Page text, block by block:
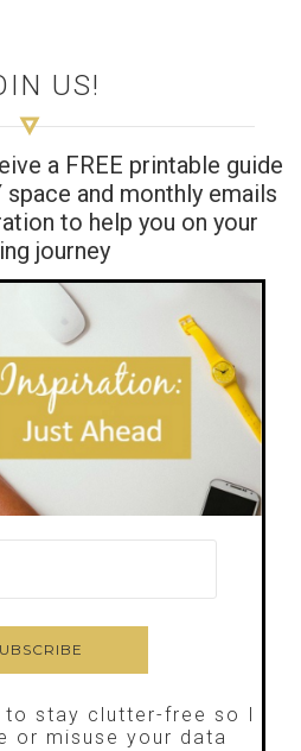
US!
a FREE printable guide
and monthly emails
to help you on your
journey
to stay clutter-free so I
or misuse your data